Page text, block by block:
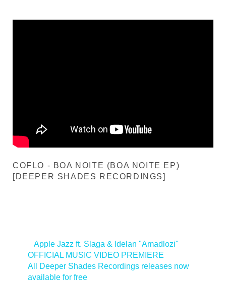
COFLO - BOA NOITE (BOA NOITE EP)
[DEEPER SHADES RECORDINGS]
Apple Jazz ft. Slaga & Idelan "Amadlozi"
OFFICIAL MUSIC VIDEO PREMIERE
All Deeper Shades Recordings releases now
available for free